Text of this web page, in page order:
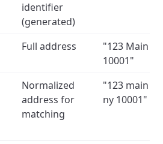
identifier
(generated)
Full address
"123 Main
10001"
Normalized
address for
matching
"123 main
ny 10001"